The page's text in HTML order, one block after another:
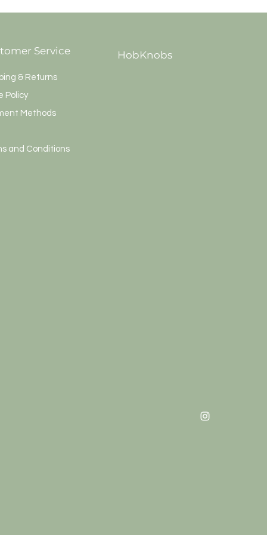
Service
& Returns
Policy
Methods
and Conditions
HobKnobs